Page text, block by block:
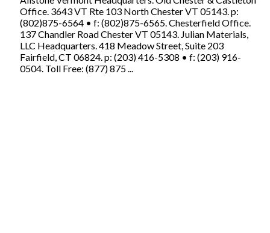
Office. 3643 VT Rte 103 North Chester VT 05143. p:
(802)875-6564 • f: (802)875-6565. Chesterfield Office.
137 Chandler Road Chester VT 05143. Julian Materials,
LLC Headquarters. 418 Meadow Street, Suite 203
Fairfield, CT 06824. p: (203) 416-5308 • f: (203) 916-
0504. Toll Free: (877) 875 ...